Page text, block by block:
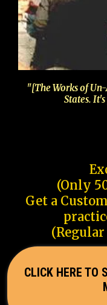
"[The Works of
States.
(Only
Get a
CLICK HERE TO